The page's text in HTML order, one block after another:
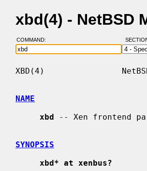
xbd(4) - NetBSD
COMMAND:
XBD(4)
NAME
xbd -- Xen frontend
SYNOPSIS
xbd* at xenbus?